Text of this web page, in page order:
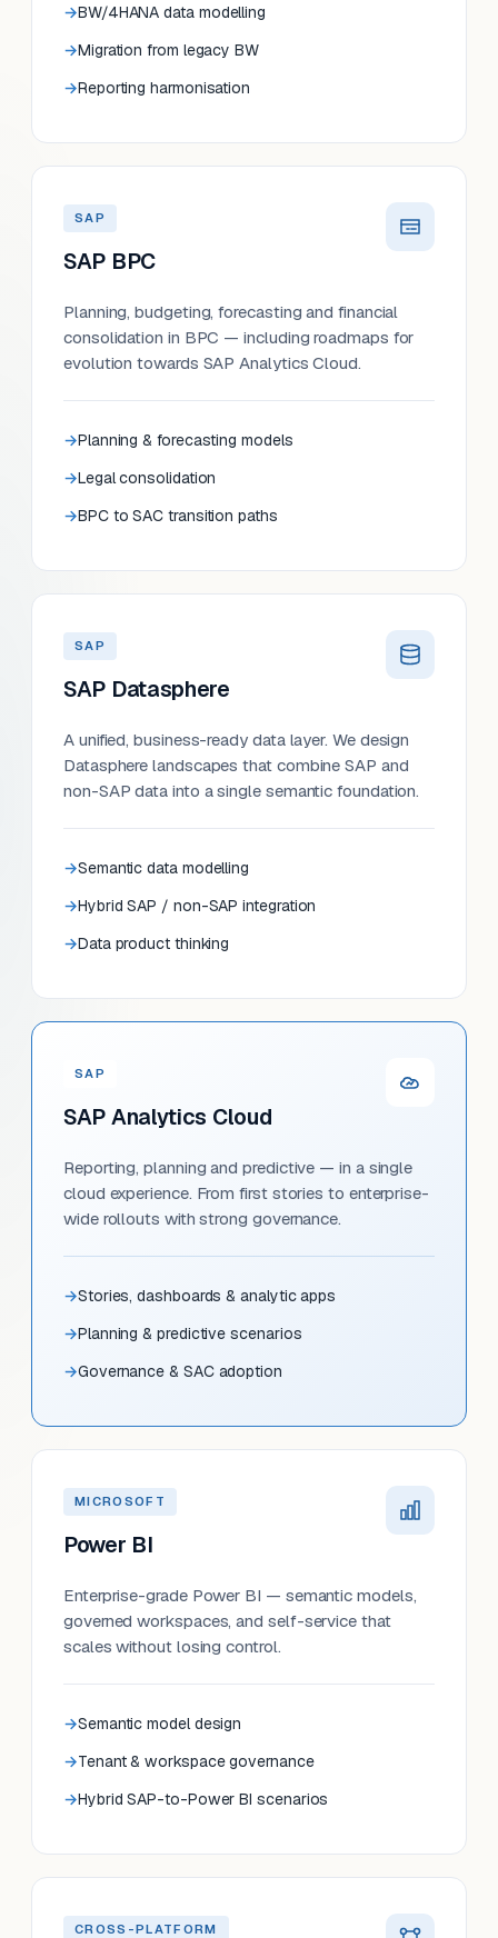
BW/4HANA data modelling
Migration from legacy BW
Reporting harmonisation
SAP
SAP BPC
Planning, budgeting, forecasting and financial
consolidation in BPC — including roadmaps for
evolution towards SAP Analytics Cloud.
Planning & forecasting models
Legal consolidation
BPC to SAC transition paths
SAP
SAP Datasphere
A unified, business-ready data layer. We design
Datasphere landscapes that combine SAP and
non-SAP data into a single semantic foundation.
Semantic data modelling
Hybrid SAP / non-SAP integration
Data product thinking
SAP
SAP Analytics Cloud
Reporting, planning and predictive — in a single
cloud experience. From first stories to enterprise-
wide rollouts with strong governance.
Stories, dashboards & analytic apps
Planning & predictive scenarios
Governance & SAC adoption
MICROSOFT
Power BI
Enterprise-grade Power BI — semantic models,
governed workspaces, and self-service that
scales without losing control.
Semantic model design
Tenant & workspace governance
Hybrid SAP-to-Power BI scenarios
CROSS-PLATFORM